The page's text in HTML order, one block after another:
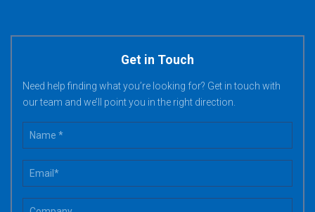
Get in Touch
Need help finding what you’re looking for? Get in touch with
our team and we’ll point you in the right direction.